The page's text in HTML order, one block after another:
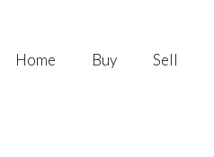
Home Buy Sell